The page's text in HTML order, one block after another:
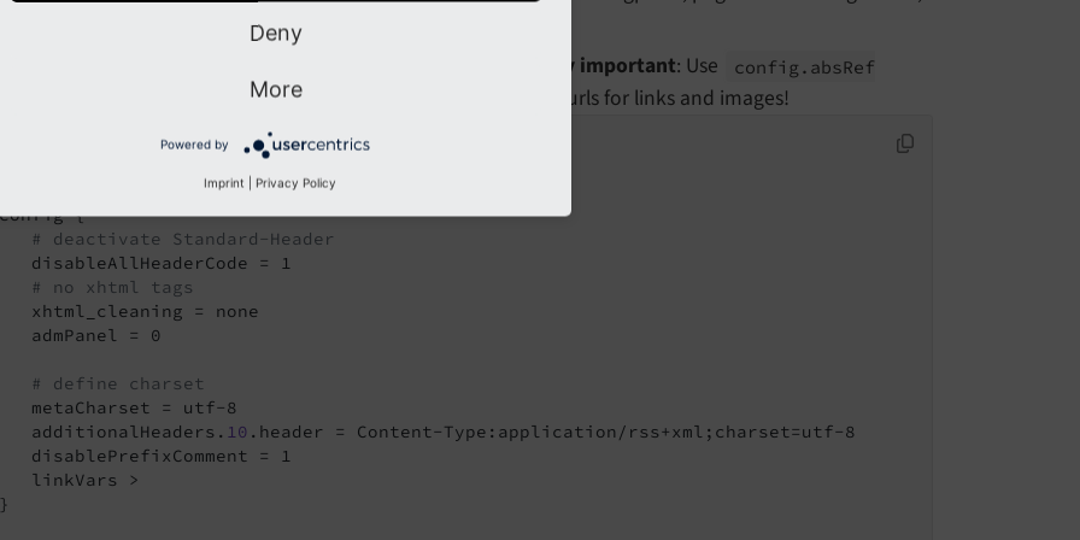
Very important: Use config. absRef
yourdomain. to produce absolute urls for links and images!
config {
# deactivate Standard-Header
   disableAllHeaderCode = 1
# no xhtml tags
   xhtml_cleaning = none
   admPanel = 0
# define charset
   metaCharset = utf-8
   additionalHeaders.
10 .header = Content-Type:application/rss+xml;charset=utf-8
   disablePrefixComment = 1
   linkVars >
}
Deny
More
Powered by
Imprint Privacy Policy